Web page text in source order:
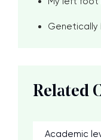
Genetically
Related
Academic